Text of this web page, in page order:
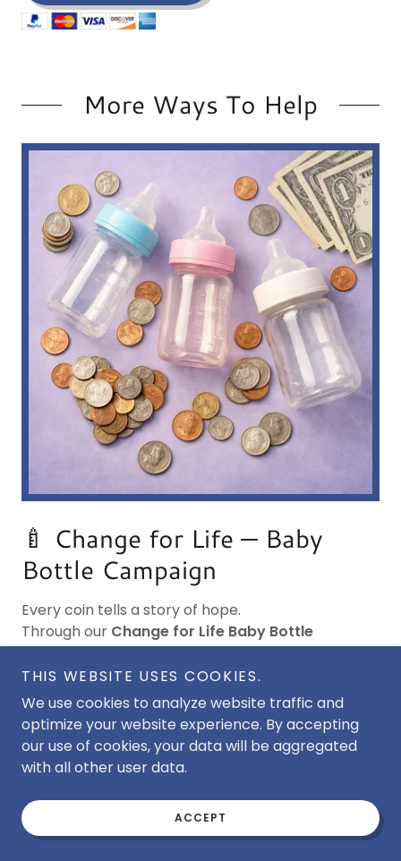
More Ways To Help
🍼 Change for Life — Baby
Bottle Campaign
Every coin tells a story of hope.
Through our Change for Life Baby Bottle
Campaign, families, churches, schools, and
businesses can join together to protect children
and strengthen mothers in crisis.
🌿How It Works
Request empty baby bottles from Lil Miracles, fill
them with loose change, cash, or checks, and
return them when full. Each bottle helps provide
THIS WEBSITE USES COOKIES.
We use cookies to analyze website traffic and
optimize your website experience. By accepting
our use of cookies, your data will be aggregated
with all other user data.
ACCEPT